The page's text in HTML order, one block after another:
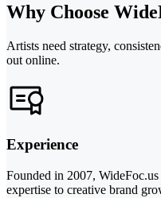
Why Choose
Artists need strategy,
out online.
Experience
Founded in 2007,
expertise to creative brand